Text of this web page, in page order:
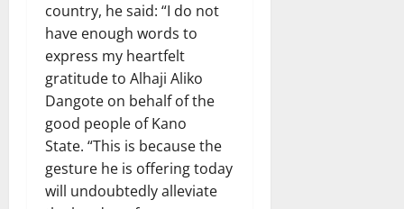
country, he said: “I do not
have enough words to
express my heartfelt
gratitude to Alhaji Aliko
Dangote on behalf of the
good people of Kano
State. “This is because the
gesture he is offering today
will undoubtedly alleviate